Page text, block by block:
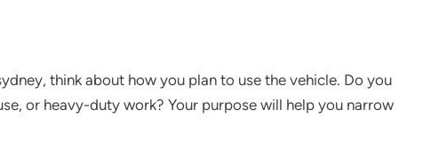
think about how you plan to use the vehicle. Do you
or heavy-duty work? Your purpose will help you narrow